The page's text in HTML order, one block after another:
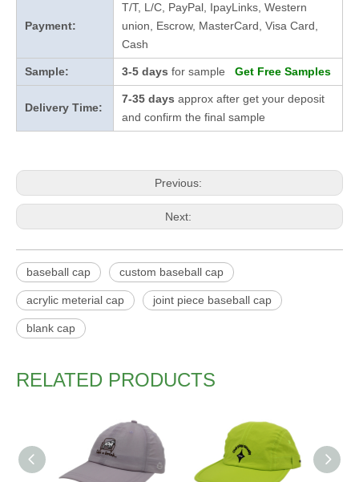
Payment:
T/T, L/C, PayPal, IpayLinks, Western
union, Escrow, MasterCard, Visa Card,
Cash
Sample: 3-5 days for sample Get Free Samples
Delivery Time:
7-35 days approx after get your deposit
and confirm the final sample
Previous:
Next:
baseball cap custom baseball cap
acrylic meterial cap joint piece baseball cap
blank cap
RELATED PRODUCTS